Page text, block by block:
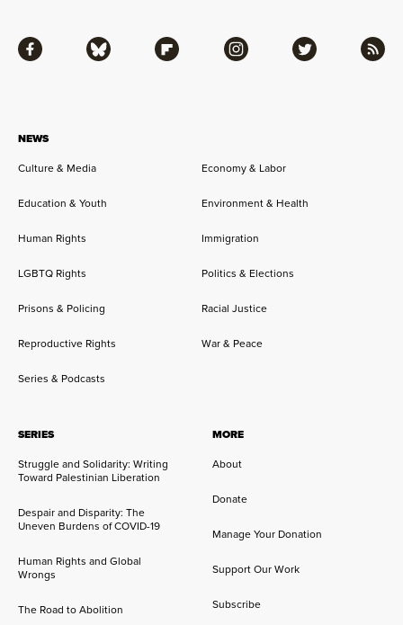
NEWS
Culture & Media
Economy & Labor
Education & Youth Environment & Health
Human Rights Immigration
LGBTQ Rights Politics & Elections
Prisons & Policing Racial Justice
Reproductive Rights War & Peace
Series & Podcasts
SERIES
Struggle and Solidarity: Writing
Toward Palestinian Liberation
Despair and Disparity: The
Uneven Burdens of COVID-19
Human Rights and Global
Wrongs
The Road to Abolition
MORE
About
Donate
Manage Your Donation
Support Our Work
Subscribe
Facebook Bluesky Flipboard Instagram Twitter RSS